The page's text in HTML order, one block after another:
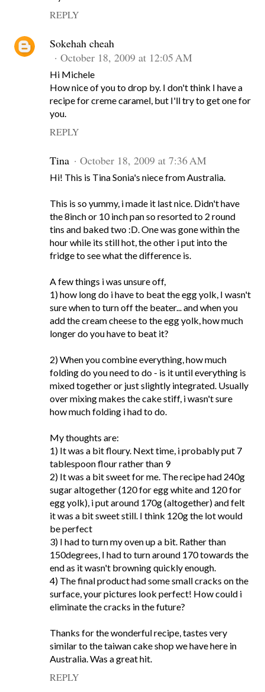
REPLY
Sokehah cheah
October 18, 2009 at 12:05 AM
Hi Michele
How nice of you to drop by. I don't think I have a
recipe for creme caramel, but I'll try to get one for
you.
REPLY
Tina October 18, 2009 at 7:36 AM
Hi! This is Tina Sonia's niece from Australia.
This is so yummy, i made it last nice. Didn't have
the 8inch or 10 inch pan so resorted to 2 round
tins and baked two :D. One was gone within the
hour while its still hot, the other i put into the
fridge to see what the difference is.
A few things i was unsure off,
1) how long do i have to beat the egg yolk, I wasn't
sure when to turn off the beater... and when you
add the cream cheese to the egg yolk, how much
longer do you have to beat it?
2) When you combine everything, how much
folding do you need to do - is it until everything is
mixed together or just slightly integrated. Usually
over mixing makes the cake stiff, i wasn't sure
how much folding i had to do.
My thoughts are:
1) It was a bit floury. Next time, i probably put 7
tablespoon flour rather than 9
2) It was a bit sweet for me. The recipe had 240g
sugar altogether (120 for egg white and 120 for
egg yolk), i put around 170g (altogether) and felt
it was a bit sweet still. I think 120g the lot would
be perfect
3) I had to turn my oven up a bit. Rather than
150degrees, I had to turn around 170 towards the
end as it wasn't browning quickly enough.
4) The final product had some small cracks on the
surface, your pictures look perfect! How could i
eliminate the cracks in the future?
Thanks for the wonderful recipe, tastes very
similar to the taiwan cake shop we have here in
Australia. Was a great hit.
REPLY